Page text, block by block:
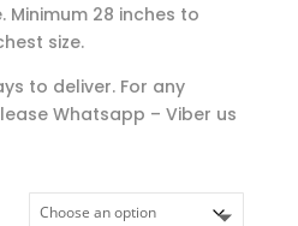
28 inches to
size.
to deliver. For any
Whatsapp – Viber us